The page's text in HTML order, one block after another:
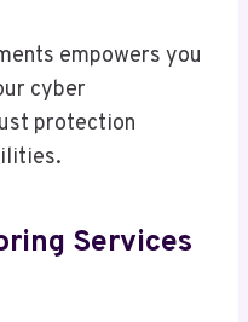
empowers you
cyber
protection
Services